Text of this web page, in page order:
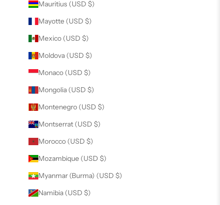
Mauritius (USD $)
Mayotte (USD $)
Mexico (USD $)
Moldova (USD $)
Monaco (USD $)
Mongolia (USD $)
Montenegro (USD $)
Montserrat (USD $)
Morocco (USD $)
Mozambique (USD $)
Myanmar (Burma) (USD $)
Namibia (USD $)